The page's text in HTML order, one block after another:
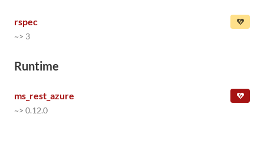
rspec
~> 3
Runtime
ms_rest_azure
~> 0.12.0